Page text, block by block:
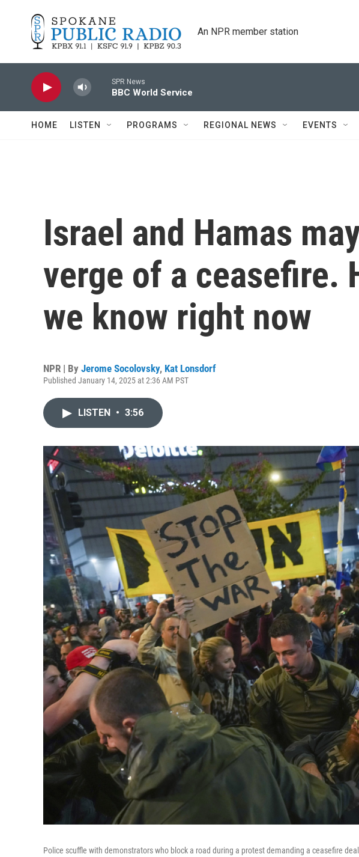
An NPR member station
SPR News
BBC World Service
HOME LISTEN PROGRAMS REGIONAL NEWS EVENTS
Israel and Hamas
verge of a ceasefire.
we know right now
NPR | By Jerome Socolovsky, Kat Lonsdorf
Published January 14, 2025 at 2:36 AM PST
LISTEN • 3:56
Police scuffle with demonstrators who block a road during a protest demanding a ceasefire